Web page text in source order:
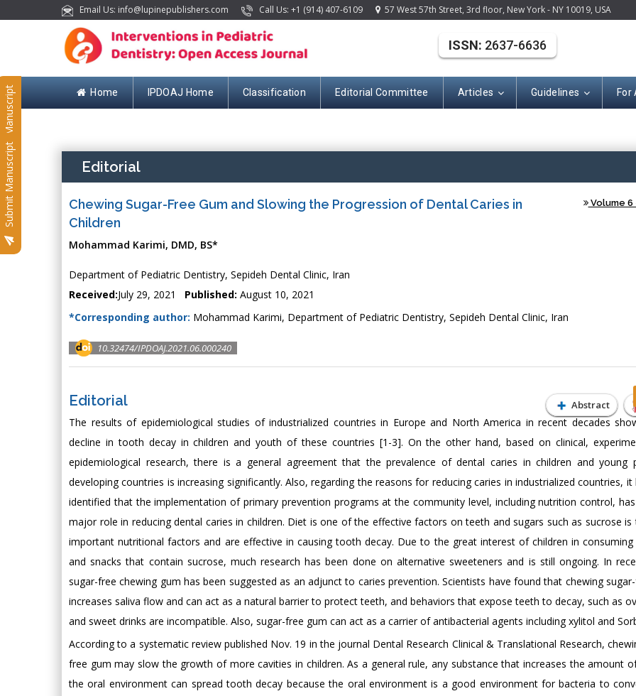
Email Us: info@lupinepublishers.com Call Us: +1 (914) 407-6109 57 West 57th Street, 3rd floor, New York - NY 10019, USA
Home IPDOAJ Home Classification Editorial Committee Articles Guidelines For
Submit Manuscript
Submit Manuscript
ISSN: 2637-6636
Editorial
Chewing Sugar-Free Gum and Slowing the Progression of Dental Caries in
Children
Volume 6
Mohammad Karimi, DMD, BS*
Department of Pediatric Dentistry, Sepideh Dental Clinic, Iran
Received:July 29, 2021 Published: August 10, 2021
*Corresponding author: Mohammad Karimi, Department of Pediatric Dentistry, Sepideh Dental Clinic, Iran
10.32474/IPDOAJ.2021.06.000240
Abstract
Editorial
The results of epidemiological studies of industrialized countries in Europe and North America in recent decades
decline in tooth decay in children and youth of these countries [1-3]. On the other hand, based on clinical,
epidemiological research, there is a general agreement that the prevalence of dental caries in children and young
developing countries is increasing significantly. Also, regarding the reasons for reducing caries in industrialized countries, it
identified that the implementation of primary prevention programs at the community level, including nutrition control,
major role in reducing dental caries in children. Diet is one of the effective factors on teeth and sugars such as sucrose
important nutritional factors and are effective in causing tooth decay. Due to the great interest of children in consuming
and snacks that contain sucrose, much research has been done on alternative sweeteners and is still ongoing. In
sugar-free chewing gum has been suggested as an adjunct to caries prevention. Scientists have found that chewing
increases saliva flow and can act as a natural barrier to protect teeth, and behaviors that expose teeth to decay, such as
and sweet drinks are incompatible. Also, sugar-free gum can act as a carrier of antibacterial agents including xylitol and
According to a systematic review published Nov. 19 in the journal Dental Research Clinical & Translational Research,
free gum may slow the growth of more cavities in children. As a general rule, any substance that increases the amount
the oral environment can spread tooth decay because the oral environment is a good environment for bacteria to